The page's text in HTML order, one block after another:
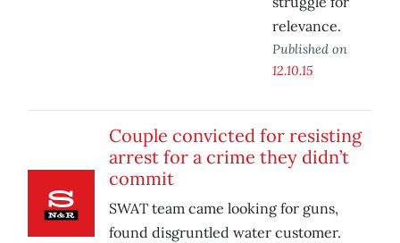
relevance.
Published on
12.10.15
Couple convicted for resisting
arrest for a crime they didn’t
commit
SWAT team came looking for guns,
found disgruntled water customer.